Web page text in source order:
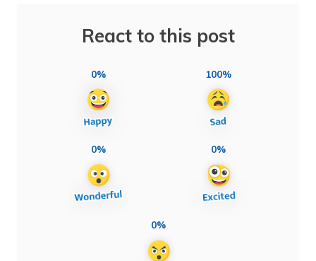
React to this post
0% 100%
0% 0%
0%